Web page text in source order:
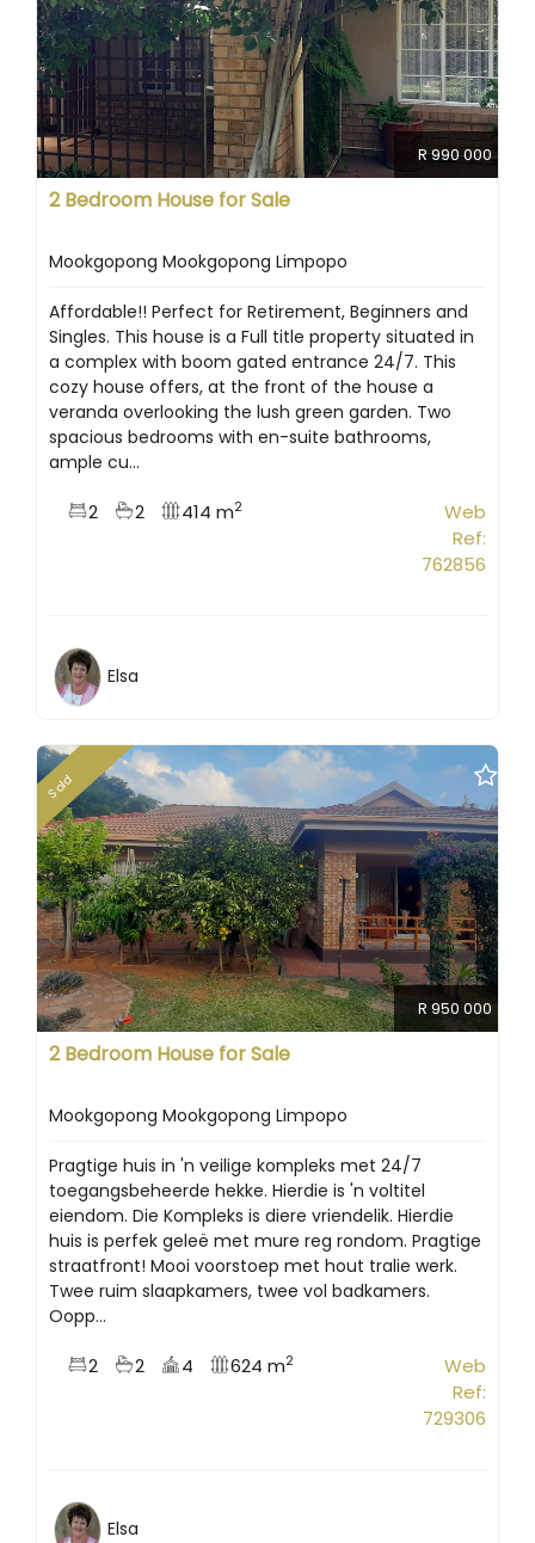
R 990 000
2 Bedroom House for Sale
Mookgopong Mookgopong Limpopo
Affordable!! Perfect for Retirement, Beginners and
Singles. This house is a Full title property situated in
a complex with boom gated entrance 24/7. This
cozy house offers, at the front of the house a
veranda overlooking the lush green garden. Two
spacious bedrooms with en-suite bathrooms,
ample cu...
2 2 414 m2
Web
Ref:
762856
Elsa
Sold
R 950 000
2 Bedroom House for Sale
Mookgopong Mookgopong Limpopo
Pragtige huis in 'n veilige kompleks met 24/7
toegangsbeheerde hekke. Hierdie is 'n voltitel
eiendom. Die Kompleks is diere vriendelik. Hierdie
huis is perfek geleë met mure reg rondom. Pragtige
straatfront! Mooi voorstoep met hout tralie werk.
Twee ruim slaapkamers, twee vol badkamers.
Oopp...
2 2 4 624 m2
Web
Ref:
729306
Elsa